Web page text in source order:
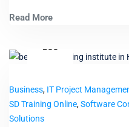
Read More
Dec
Business, IT Project
SD Training Online,Software
Solutions